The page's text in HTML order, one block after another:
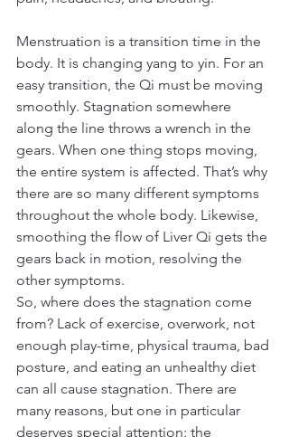
Menstruation is a transition time in the
body. It is changing yang to yin. For an
easy transition, the Qi must be moving
smoothly. Stagnation somewhere
along the line throws a wrench in the
gears. When one thing stops moving,
the entire system is affected. That’s why
there are so many different symptoms
throughout the whole body. Likewise,
smoothing the flow of Liver Qi gets the
gears back in motion, resolving the
other symptoms.
So, where does the stagnation come
from? Lack of exercise, overwork, not
enough play-time, physical trauma, bad
posture, and eating an unhealthy diet
can all cause stagnation. There are
many reasons, but one in particular
deserves special attention: the